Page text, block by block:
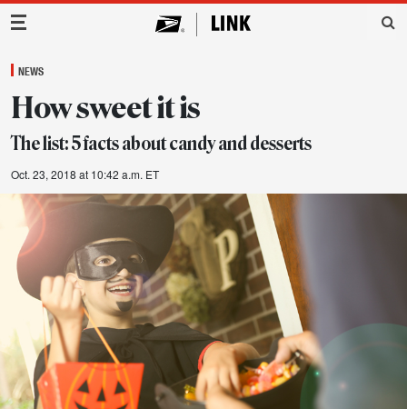
Main Navigation
NEWS
How sweet it is
The list: 5 facts about candy and desserts
Oct. 23, 2018 at 10:42 a.m. ET